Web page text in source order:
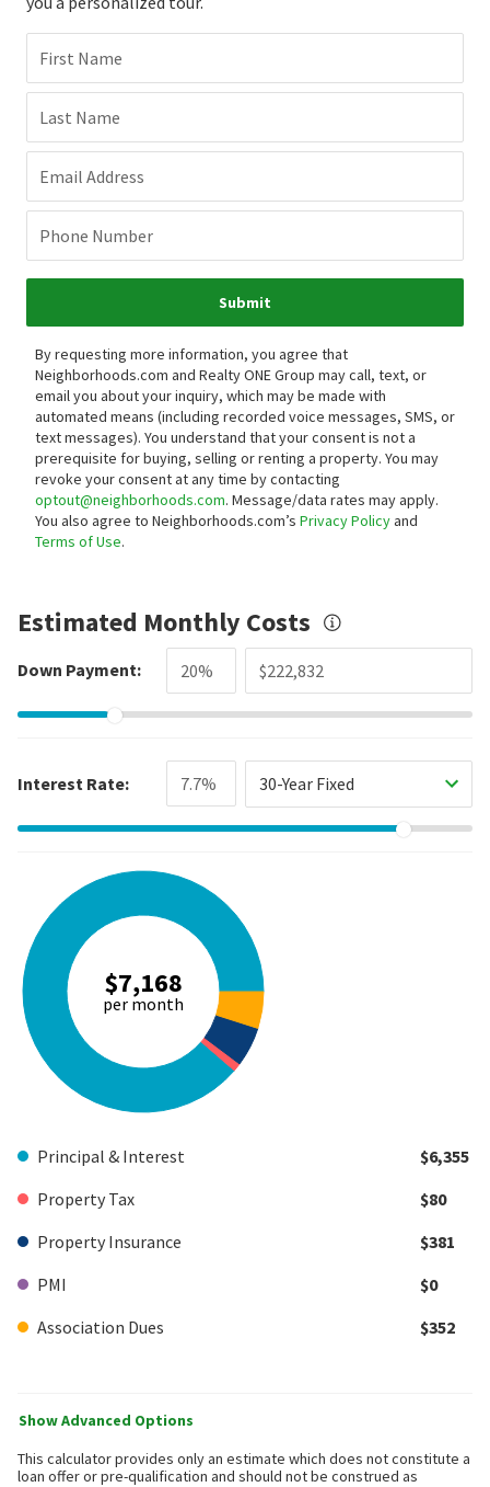
First Name
Last Name
Email Address
Phone Number
Submit
By requesting more information, you agree that
Neighborhoods.com and Realty ONE Group may call, text, or
email you about your inquiry, which may be made with
automated means (including recorded voice messages, SMS, or
text messages). You understand that your consent is not a
prerequisite for buying, selling or renting a property. You may
revoke your consent at any time by contacting
optout@neighborhoods.com. Message/data rates may apply.
You also agree to Neighborhoods.com’s Privacy Policyand
Terms of Use.
Estimated Monthly Costs
Down Payment:
Interest Rate: 30-Year Fixed
$7,168
per month
Principal & Interest
$6,355
Property Tax
$80
Property Insurance
$381
PMI
$0
Association Dues
$352
Show Advanced Options
This calculator provides only an estimate which does not constitute a
loan offer or pre-qualification and should not be construed as